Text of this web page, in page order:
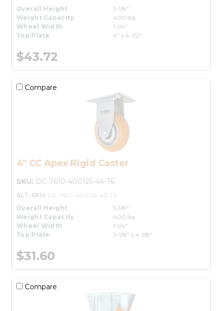
Overall Height
5-1/8"
Weight Capacity
400 lbs.
Wheel Width
1-1/4"
Top Plate
4" x 4-1/2"
$43.72
Compare
4" CC Apex Rigid Caster
SKU: DC-7610-400125-44-T6
ALT-SKU: DC-7610-400125-40-T6
Overall Height
5-1/8"
Weight Capacity
400 lbs.
Wheel Width
1-1/4"
Top Plate
3-1/8" x 4-1/8"
$31.60
Compare